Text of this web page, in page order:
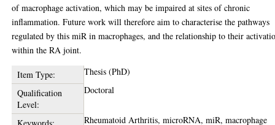
of macrophage activation, which may be impaired at sites of chronic
inflammation. Future work will therefore aim to characterise the pathways
regulated by this miR in macrophages, and the relationship to their
within the RA joint.
Item Type:
Thesis (PhD)
Qualification
Level:
Doctoral
Rheumatoid Arthritis, microRNA, miR, macrophage